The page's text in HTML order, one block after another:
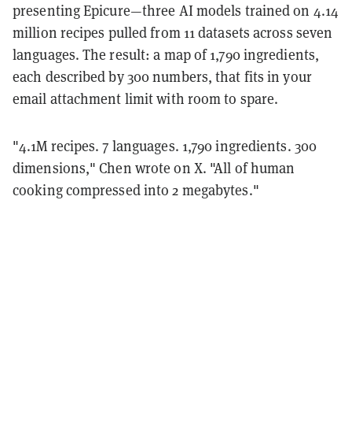
presenting Epicure—three AI models trained on 4.14
million recipes pulled from 11 datasets across seven
languages. The result: a map of 1,790 ingredients,
each described by 300 numbers, that fits in your
email attachment limit with room to spare.
"4.1M recipes. 7 languages. 1,790 ingredients. 300
dimensions," Chen wrote on X. "All of human
cooking compressed into 2 megabytes."